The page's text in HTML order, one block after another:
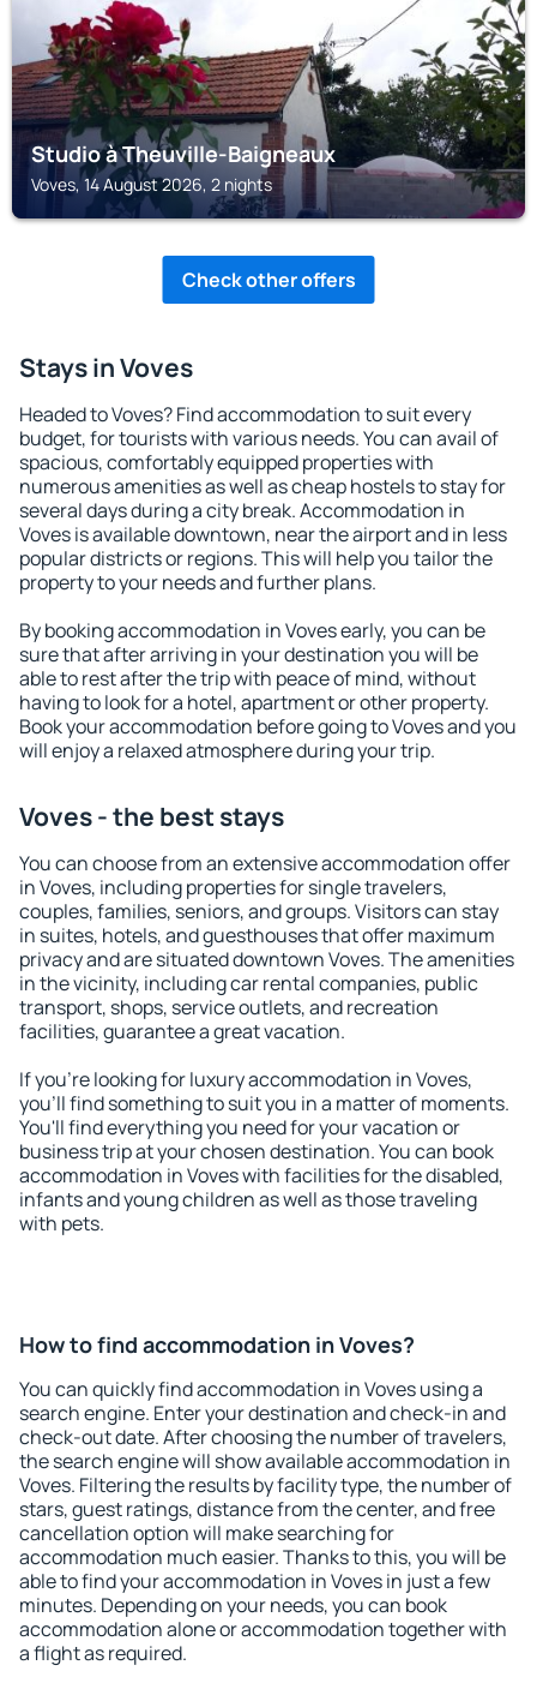
Studio à Theuville-Baigneaux
Voves, 14 August 2026, 2 nights
Check other offers
Stays in Voves
Headed to Voves? Find accommodation to suit every
budget, for tourists with various needs. You can avail of
spacious, comfortably equipped properties with
numerous amenities as well as cheap hostels to stay for
several days during a city break. Accommodation in
Voves is available downtown, near the airport and in less
popular districts or regions. This will help you tailor the
property to your needs and further plans.
By booking accommodation in Voves early, you can be
sure that after arriving in your destination you will be
able to rest after the trip with peace of mind, without
having to look for a hotel, apartment or other property.
Book your accommodation before going to Voves and you
will enjoy a relaxed atmosphere during your trip.
Voves - the best stays
You can choose from an extensive accommodation offer
in Voves, including properties for single travelers,
couples, families, seniors, and groups. Visitors can stay
in suites, hotels, and guesthouses that offer maximum
privacy and are situated downtown Voves. The amenities
in the vicinity, including car rental companies, public
transport, shops, service outlets, and recreation
facilities, guarantee a great vacation.
If you're looking for luxury accommodation in Voves,
you'll find something to suit you in a matter of moments.
You'll find everything you need for your vacation or
business trip at your chosen destination. You can book
accommodation in Voves with facilities for the disabled,
infants and young children as well as those traveling
with pets.
How to find accommodation in Voves?
You can quickly find accommodation in Voves using a
search engine. Enter your destination and check-in and
check-out date. After choosing the number of travelers,
the search engine will show available accommodation in
Voves. Filtering the results by facility type, the number of
stars, guest ratings, distance from the center, and free
cancellation option will make searching for
accommodation much easier. Thanks to this, you will be
able to find your accommodation in Voves in just a few
minutes. Depending on your needs, you can book
accommodation alone or accommodation together with
a flight as required.